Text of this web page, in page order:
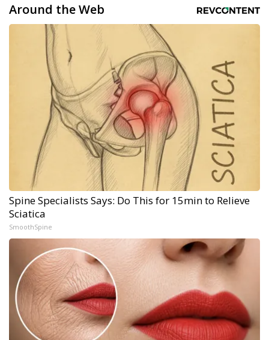
Around the Web
Spine Specialists Says: Do This for 15min to Relieve
Sciatica
SmoothSpine